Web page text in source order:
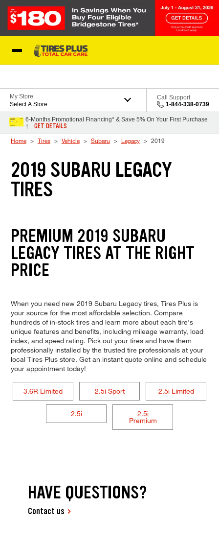
My Store
Select A Store
Call Support
1-844-338-0739
6-Months Promotional Financing* & Save 5% On Your First Purchase
†
GET DETAILS
Home Tires Vehicle Subaru Legacy 2019
2019 SUBARU LEGACY
TIRES
PREMIUM 2019 SUBARU
LEGACY TIRES AT THE RIGHT
PRICE
When you need new 2019 Subaru Legacy tires, Tires Plus is
your source for the most affordable selection. Compare
hundreds of in-stock tires and learn more about each tire's
unique features and benefits, including mileage warranty, load
index, and speed rating. Pick out your tires and have them
professionally installed by the trusted tire professionals at your
local Tires Plus store. Get an instant quote online and schedule
your appointment today!
3.6R Limited 2.5i Sport 2.5i Limited
2.5i
2.5i
Premium
HAVE QUESTIONS?
Contact us